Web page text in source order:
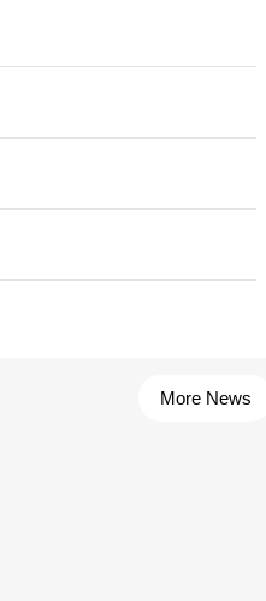
More News